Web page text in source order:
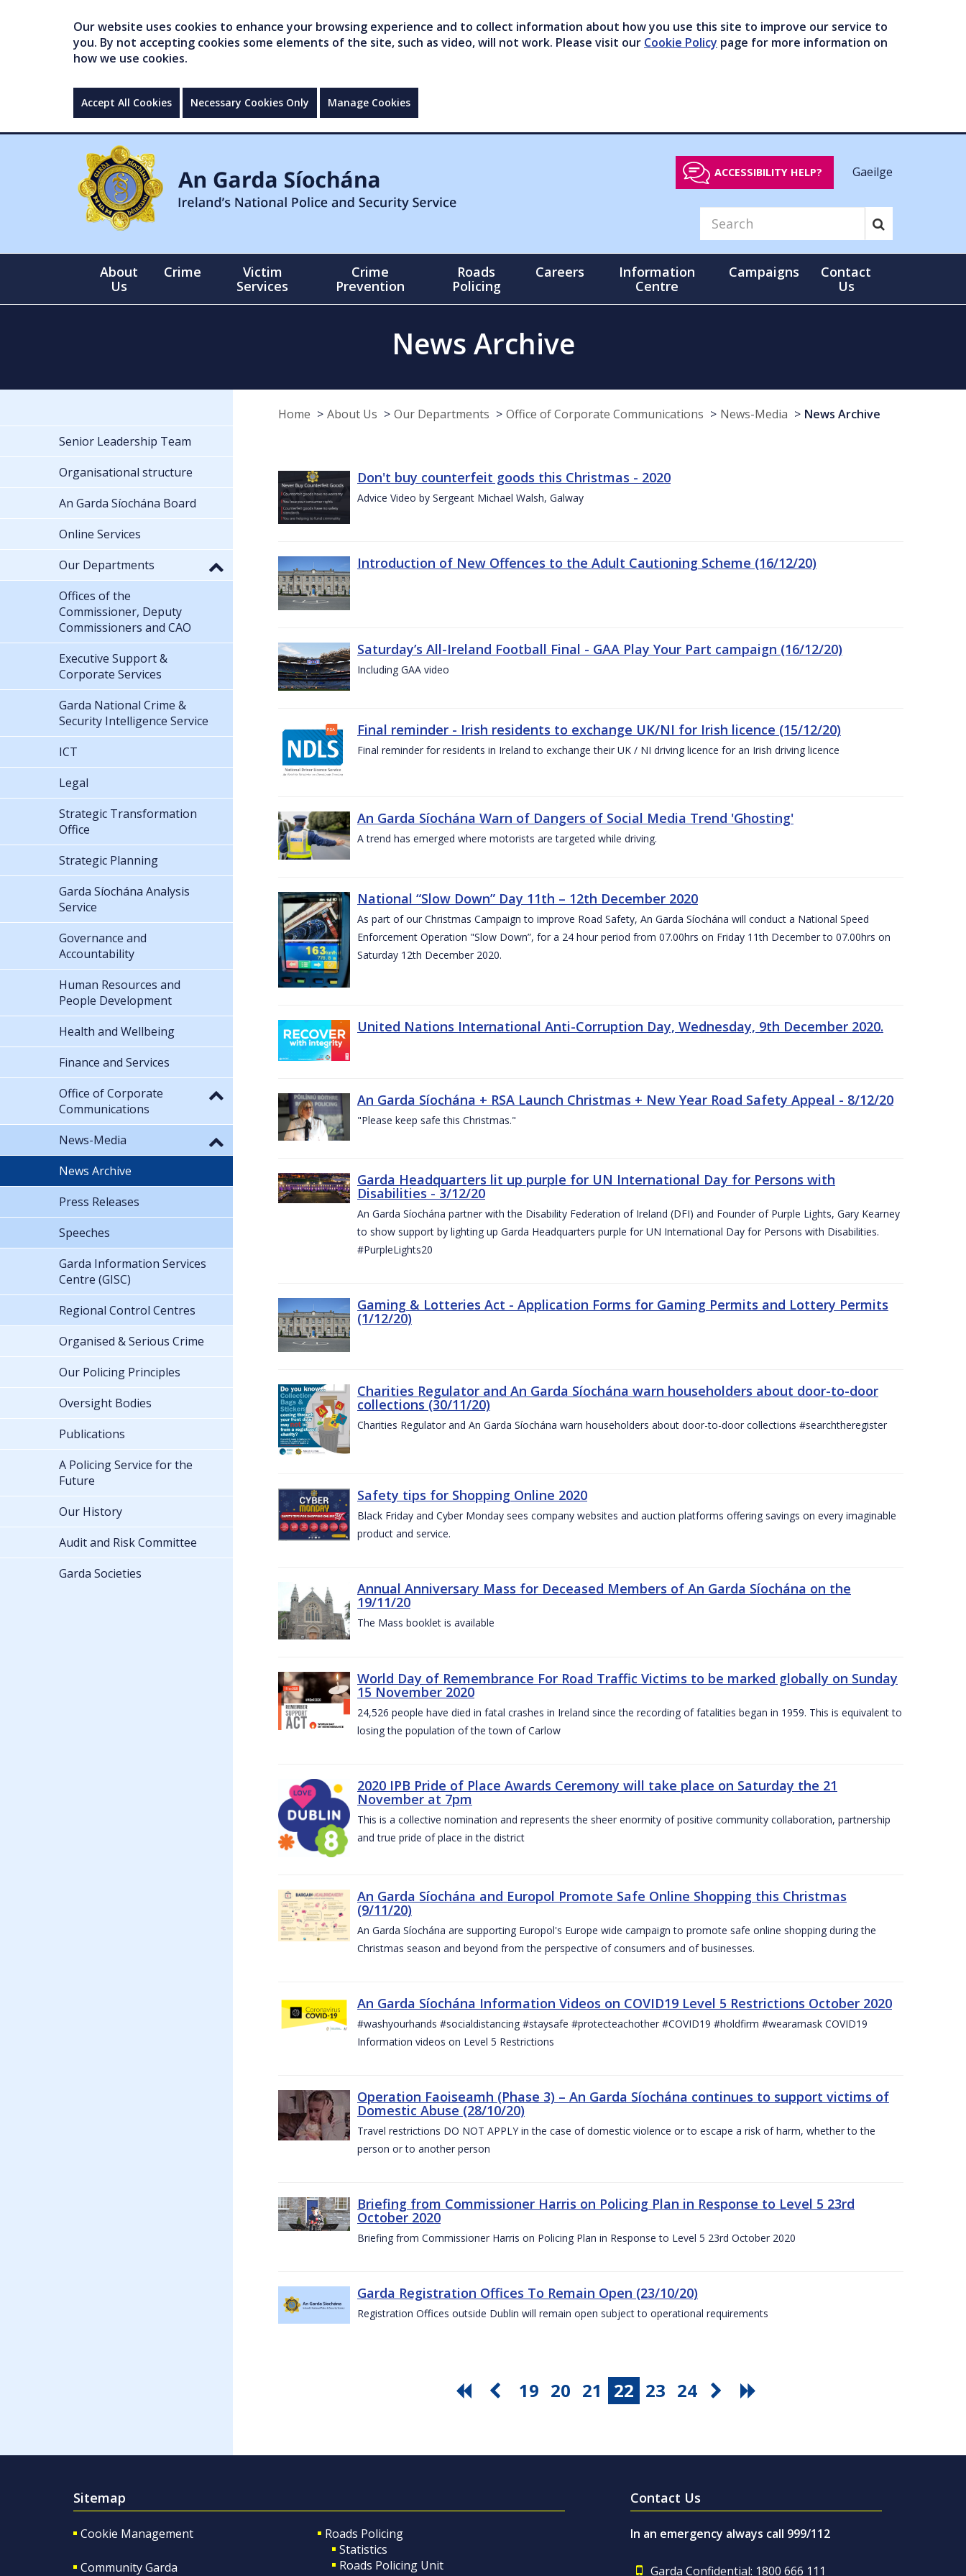
Our website uses cookies to enhance your browsing experience and to collect information about how you use this site to improve our service to
you. By not accepting cookies some elements of the site, such as video, will not work. Please visit our Cookie Policy page for more information on
how we use cookies.
Accept All Cookies Necessary Cookies Only Manage Cookies
ACCESSIBILITY HELP? Gaeilge
About
Us
Crime
Victim
Services
Crime
Prevention
Roads
Policing
Careers
Information
Centre
Campaigns
Contact
Us
News Archive
Home About Us Our Departments Office of Corporate Communications News-Media News Archive
Don't buy counterfeit goods this Christmas - 2020
Advice Video by Sergeant Michael Walsh, Galway
Introduction of New Offences to the Adult Cautioning Scheme (16/12/20)
Saturday’s All-Ireland Football Final - GAA Play Your Part campaign (16/12/20)
Including GAA video
Final reminder - Irish residents to exchange UK/NI for Irish licence (15/12/20)
Final reminder for residents in Ireland to exchange their UK / NI driving licence for an Irish driving licence
An Garda Síochána Warn of Dangers of Social Media Trend 'Ghosting'
A trend has emerged where motorists are targeted while driving.
National “Slow Down” Day 11th – 12th December 2020
As part of our Christmas Campaign to improve Road Safety, An Garda Síochána will conduct a National Speed
Enforcement Operation "Slow Down”, for a 24 hour period from 07.00hrs on Friday 11th December to 07.00hrs on
Saturday 12th December 2020.
United Nations International Anti-Corruption Day, Wednesday, 9th December 2020.
An Garda Síochána + RSA Launch Christmas + New Year Road Safety Appeal - 8/12/20
"Please keep safe this Christmas."
Garda Headquarters lit up purple for UN International Day for Persons with
Disabilities - 3/12/20
An Garda Síochána partner with the Disability Federation of Ireland (DFI) and Founder of Purple Lights, Gary Kearney
to show support by lighting up Garda Headquarters purple for UN International Day for Persons with Disabilities.
#PurpleLights20
Gaming & Lotteries Act - Application Forms for Gaming Permits and Lottery Permits
(1/12/20)
Charities Regulator and An Garda Síochána warn householders about door-to-door
collections (30/11/20)
Charities Regulator and An Garda Síochána warn householders about door-to-door collections #searchtheregister
Safety tips for Shopping Online 2020
Black Friday and Cyber Monday sees company websites and auction platforms offering savings on every imaginable
product and service.
Annual Anniversary Mass for Deceased Members of An Garda Síochána on the
19/11/20
The Mass booklet is available
World Day of Remembrance For Road Traffic Victims to be marked globally on Sunday
15 November 2020
24,526 people have died in fatal crashes in Ireland since the recording of fatalities began in 1959. This is equivalent to
losing the population of the town of Carlow
2020 IPB Pride of Place Awards Ceremony will take place on Saturday the 21
November at 7pm
This is a collective nomination and represents the sheer enormity of positive community collaboration, partnership
and true pride of place in the district
An Garda Síochána and Europol Promote Safe Online Shopping this Christmas
(9/11/20)
An Garda Síochána are supporting Europol's Europe wide campaign to promote safe online shopping during the
Christmas season and beyond from the perspective of consumers and of businesses.
An Garda Síochána Information Videos on COVID19 Level 5 Restrictions October 2020
#washyourhands #socialdistancing #staysafe #protecteachother #COVID19 #holdfirm #wearamask COVID19
Information videos on Level 5 Restrictions
Operation Faoiseamh (Phase 3) – An Garda Síochána continues to support victims of
Domestic Abuse (28/10/20)
Travel restrictions DO NOT APPLY in the case of domestic violence or to escape a risk of harm, whether to the
person or to another person
Briefing from Commissioner Harris on Policing Plan in Response to Level 5 23rd
October 2020
Briefing from Commissioner Harris on Policing Plan in Response to Level 5 23rd October 2020
Garda Registration Offices To Remain Open (23/10/20)
Registration Offices outside Dublin will remain open subject to operational requirements
19 20 21 22 23 24
Senior Leadership Team
Organisational structure
An Garda Síochána Board
Online Services
Our Departments
Offices of the
Commissioner, Deputy
Commissioners and CAO
Executive Support &
Corporate Services
Garda National Crime &
Security Intelligence Service
ICT
Legal
Strategic Transformation
Office
Strategic Planning
Garda Síochána Analysis
Service
Governance and
Accountability
Human Resources and
People Development
Health and Wellbeing
Finance and Services
Office of Corporate
Communications
News-Media
News Archive
Press Releases
Speeches
Garda Information Services
Centre (GISC)
Regional Control Centres
Organised & Serious Crime
Our Policing Principles
Oversight Bodies
Publications
A Policing Service for the
Future
Our History
Audit and Risk Committee
Garda Societies
Sitemap
Cookie Management
Community Garda
Roads Policing
Statistics
Roads Policing Unit
Contact Us
In an emergency always call 999/112
Garda Confidential: 1800 666 111